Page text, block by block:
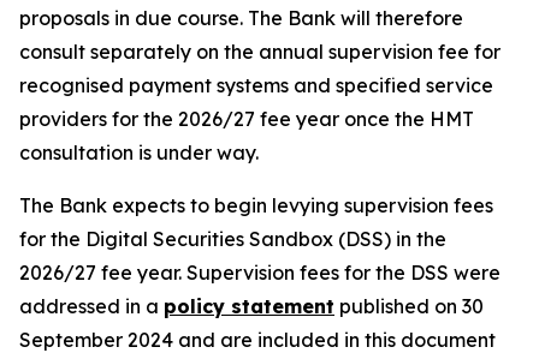
proposals in due course. The Bank will therefore
consult separately on the annual supervision fee for
recognised payment systems and specified service
providers for the 2026/27 fee year once the HMT
consultation is under way.
The Bank expects to begin levying supervision fees
for the Digital Securities Sandbox (DSS) in the
2026/27 fee year. Supervision fees for the DSS were
addressed in a policy statement published on 30
September 2024 and are included in this document